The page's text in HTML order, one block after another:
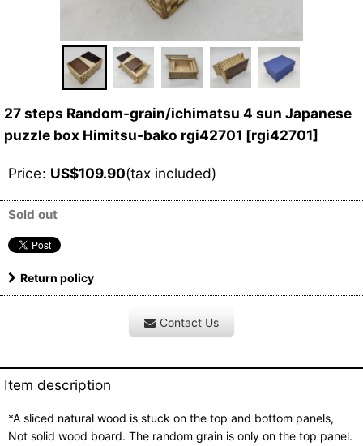
27 steps Random-grain/ichimatsu 4 sun Japanese
puzzle box Himitsu-bako rgi42701 [rgi42701]
Price: US$109.90(tax included)
Sold out
Return policy
Contact Us
Item description
*A sliced natural wood is stuck on the top and bottom panels,
Not solid wood board. The random grain is only on the top panel.